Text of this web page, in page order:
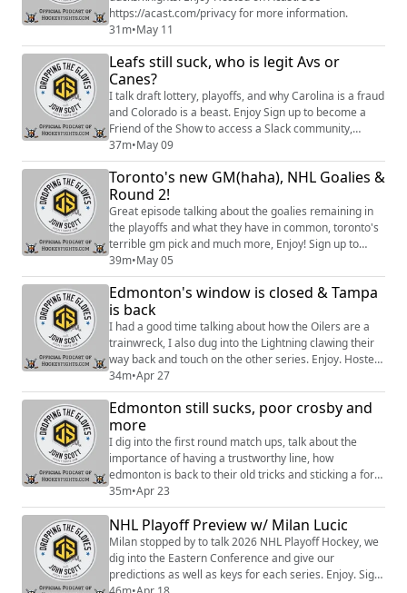
https://acast.com/privacy for more information.
31m•May 11
Leafs still suck, who is legit Avs or
Canes?
I talk draft lottery, playoffs, and why Carolina is a fraud
and Colorado is a beast. Enjoy Sign up to become a
Friend of the Show to access a Slack community,
behind the scenes content, discounts on merch, and
more:https://www.patreon.com/dropping_gloves
Follow the Show: Merch
(https://www.everythinghockey.com/store/c118/Droppi
ngTheGloves?hsLang=en) Patreon
(https://open.acast.com/networks/...
37m•May 09
Toronto's new GM(haha), NHL Goalies &
Round 2!
Great episode talking about the goalies remaining in
the playoffs and what they have in common, toronto's
terrible gm pick and much more, Enjoy! Sign up to
become a Friend of the Show to access a Slack
community, behind the scenes content, discounts on
merch, and
more:https://www.patreon.com/dropping_gloves
Follow the Show: Merch
(https://www.everythinghockey.com/store/c118/Droppi
ngTheGloves...
39m•May 05
Edmonton's window is closed & Tampa
is back
I had a good time talking about how the Oilers are a
trainwreck, I also dug into the Lightning clawing their
way back and touch on the other series. Enjoy. Hosted
on Acast. See https://acast.com/privacy for more
information.
34m•Apr 27
Edmonton still sucks, poor crosby and
more
I dig into the first round match ups, talk about the
importance of having a trustworthy line, how
edmonton is back to their old tricks and sticking a fork
in the penguins. enjoy Hosted on Acast. See
https://acast.com/privacy for more information.
35m•Apr 23
NHL Playoff Preview w/ Milan Lucic
Milan stopped by to talk 2026 NHL Playoff Hockey, we
dig into the Eastern Conference and give our
predictions as well as keys for each series. Enjoy. Sign